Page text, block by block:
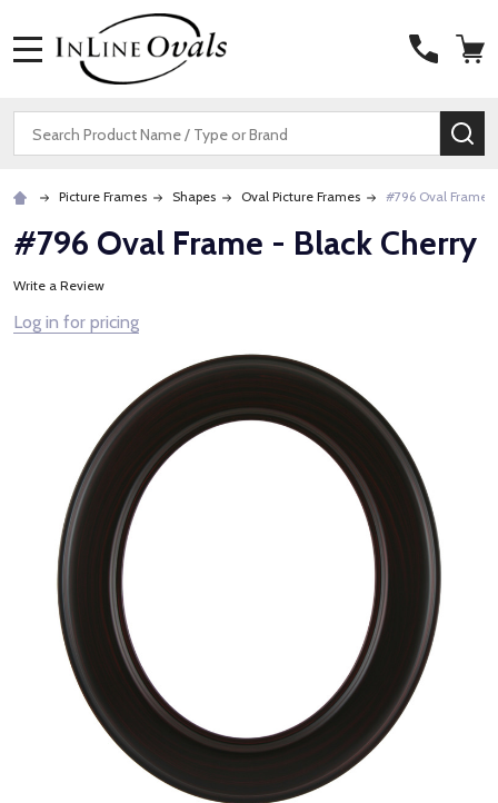
Search
Picture Frames Shapes Oval Picture Frames #796 Oval Frame
#796 Oval Frame - Black Cherry
Write a Review
Log in for pricing